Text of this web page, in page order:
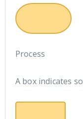
Process
A box indicates